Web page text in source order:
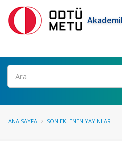
Ara
ANA SAYFA SON EKLENEN YAYINLAR